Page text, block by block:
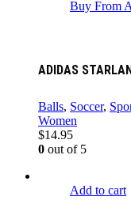
Buy From
ADIDAS
Balls, Soccer,
Women
$14.95
0 out of 5
Add to cart